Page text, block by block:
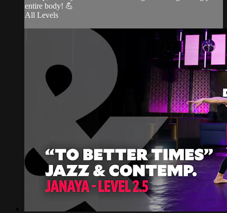
entire body! 💪
All Levels